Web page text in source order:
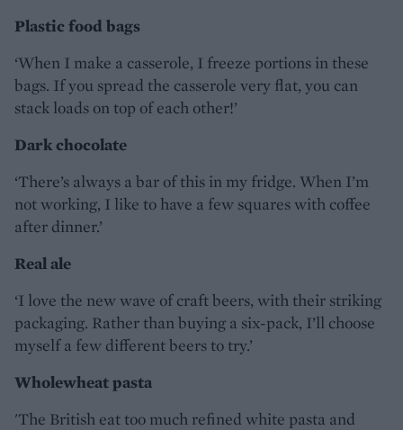
Plastic food bags
‘When I make a casserole, I freeze portions in these
bags. If you spread the casserole very flat, you can
stack loads on top of each other!’
Dark chocolate
‘There’s always a bar of this in my fridge. When I’m
not working, I like to have a few squares with coffee
after dinner.’
Real ale
‘I love the new wave of craft beers, with their striking
packaging. Rather than buying a six-pack, I’ll choose
myself a few different beers to try.’
Wholewheat pasta
'The British eat too much refined white pasta and